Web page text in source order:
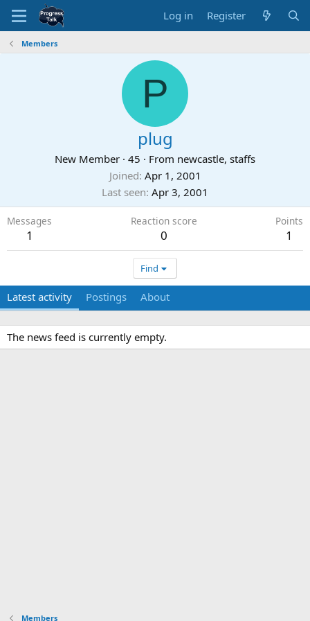
Log in Register
Members
P
plug
New Member · 45 · From newcastle, staffs
Joined Apr 1, 2001
Last seen Apr 3, 2001
Messages
1
Reaction score
0
Points
1
Find
Latest activity Postings About
The news feed is currently empty.
Members